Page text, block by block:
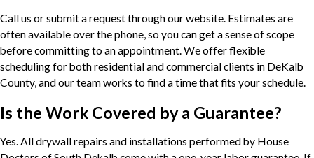
Call us or submit a request through our website. Estimates are
often available over the phone, so you can get a sense of scope
before committing to an appointment. We offer flexible
scheduling for both residential and commercial clients in DeKalb
County, and our team works to find a time that fits your schedule.
Is the Work Covered by a Guarantee?
Yes. All drywall repairs and installations performed by House